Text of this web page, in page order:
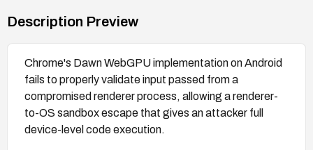
Description Preview
Chrome's Dawn WebGPU implementation on Android
fails to properly validate input passed from a
compromised renderer process, allowing a renderer-
to-OS sandbox escape that gives an attacker full
device-level code execution.